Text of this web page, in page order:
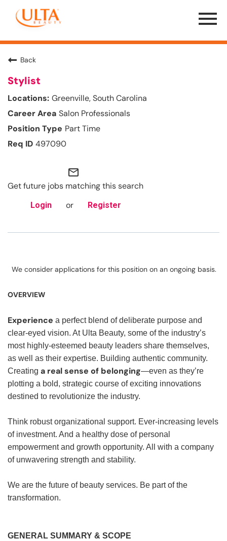
Menu
Toggle
Back
Stylist
Greenville, South Carolina
Salon Professionals
Part Time
497090
mail_outline
Get future jobs matching this search
Login or Register
We consider applications for this position on an ongoing basis.
OVERVIEW
Experience a perfect blend of deliberate purpose and
clear-eyed vision. At Ulta Beauty, some of the industry’s
most highly-esteemed beauty leaders share themselves,
as well as their expertise. Building authentic community.
Creating a real sense of belonging—even as they’re
plotting a bold, strategic course of exciting innovations
destined to revolutionize the industry.
Think robust organizational support. Ever-increasing levels
of investment. And a healthy dose of personal
empowerment and growth opportunity. All with a company
of unwavering strength and stability.
We are the future of beauty services. Be part of the
transformation.
GENERAL SUMMARY & SCOPE